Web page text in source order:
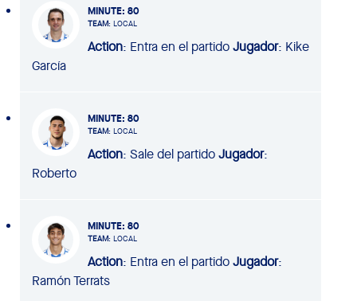
MINUTE: 80
TEAM: LOCAL
Action: Entra en el partidoJugador: Kike
García
MINUTE: 80
TEAM: LOCAL
Action: Sale del partidoJugador:
Roberto
MINUTE: 80
TEAM: LOCAL
Action: Entra en el partidoJugador:
Ramón Terrats